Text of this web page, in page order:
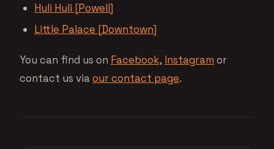
Huli Huli [Powell]
Little Palace [Downtown]
You can find us on Facebook, Instagram or
contact us viaour contact page.